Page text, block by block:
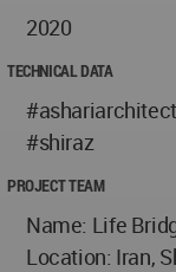
2020
TECHNICAL DATA
#shiraz
PROJECT TEAM
Name: Life
Location: Iran,